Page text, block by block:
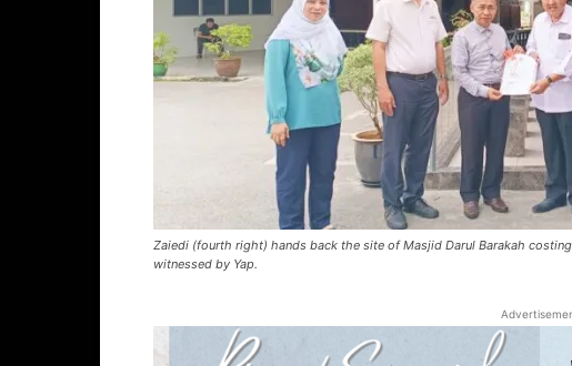
Zaiedi (fourth right) hands back the site of Masjid Darul Barakah
witnessed by Yap.